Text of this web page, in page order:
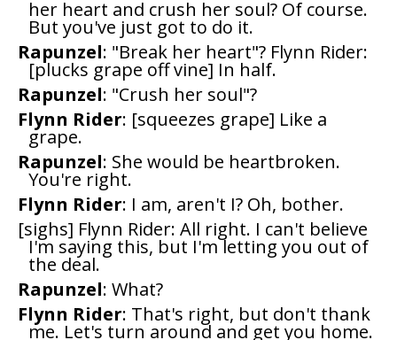
her heart and crush her soul? Of course.
But you've just got to do it.
Rapunzel: "Break her heart"? Flynn Rider:
[plucks grape off vine] In half.
Rapunzel: "Crush her soul"?
Flynn Rider: [squeezes grape] Like a
grape.
Rapunzel: She would be heartbroken.
You're right.
Flynn Rider: I am, aren't I? Oh, bother.
[sighs] Flynn Rider: All right. I can't believe
I'm saying this, but I'm letting you out of
the deal.
Rapunzel: What?
Flynn Rider: That's right, but don't thank
me. Let's turn around and get you home.